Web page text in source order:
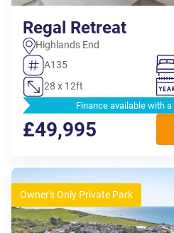
Regal Retreat
Highlands End
A135
28 x 12ft
Finance available with
£49,995
Owner's Only Private Park